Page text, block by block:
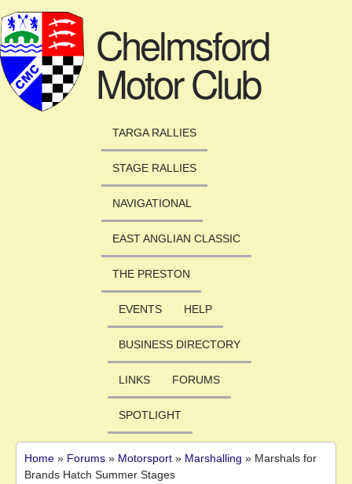
Chelmsford
Motor Club
TARGA RALLIES
STAGE RALLIES
NAVIGATIONAL
EAST ANGLIAN CLASSIC
THE PRESTON
EVENTS HELP
BUSINESS DIRECTORY
LINKS FORUMS
SPOTLIGHT
You are here
Home » Forums » Motorsport » Marshalling » Marshals for
Brands Hatch Summer Stages